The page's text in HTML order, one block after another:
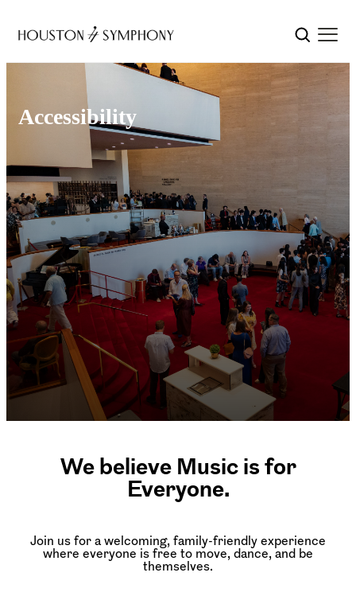
Accessibility
We believe Music is for
Everyone.
Join us for a welcoming, family-friendly experience
where everyone is free to move, dance, and be
themselves.